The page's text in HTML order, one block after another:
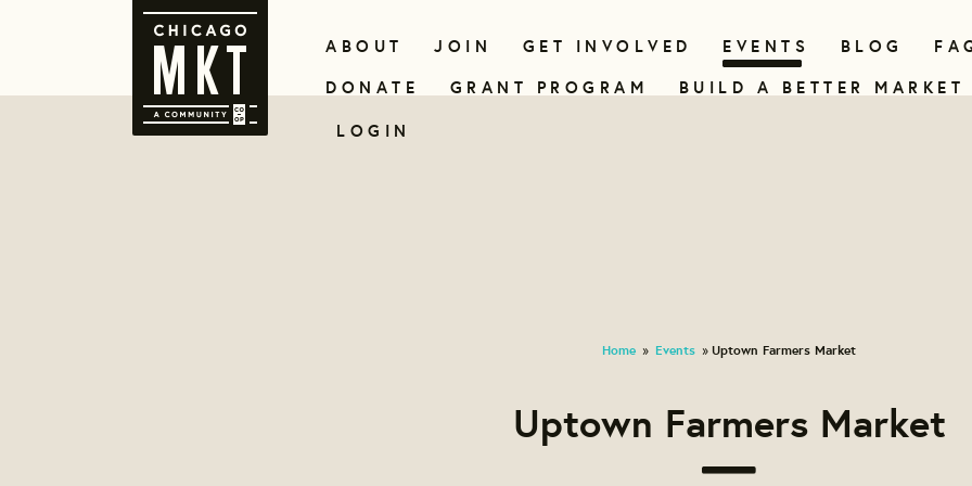
ABOUT JOIN GET INVOLVED EVENTS BLOG
DONATE
GRANT PROGRAM
BUILD A BETTER MARKET
LOGIN
Home » Events » Uptown Farmers Market
Uptown Farmers Market